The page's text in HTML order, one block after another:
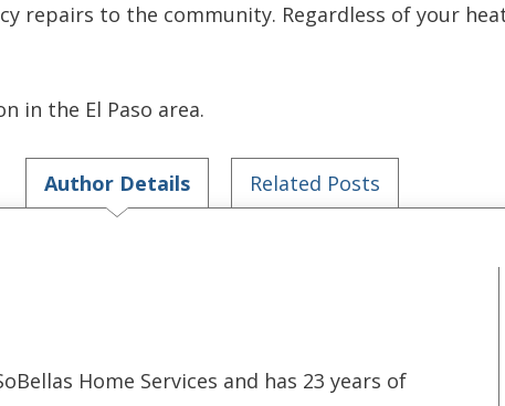
repairs to the community. Regardless of your
in the El Paso area.
Author Details Related Posts
Home Services and has 23 years of